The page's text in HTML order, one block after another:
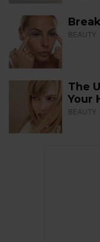
BEAUTY
The
Your
BEAUTY